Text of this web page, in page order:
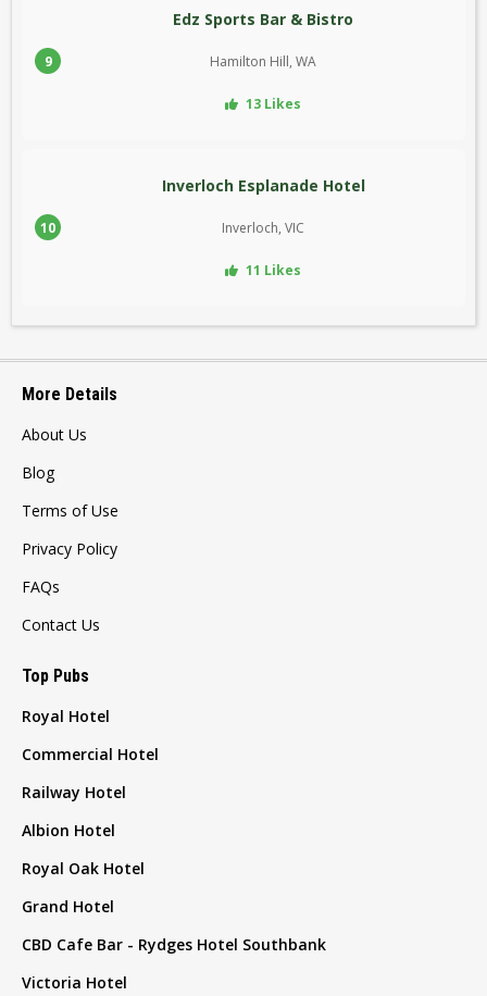
9
Edz Sports Bar & Bistro
Hamilton Hill, WA
13 Likes
10
Inverloch Esplanade Hotel
Inverloch, VIC
11 Likes
More Details
About Us
Blog
Terms of Use
Privacy Policy
FAQs
Contact Us
Top Pubs
Royal Hotel
Commercial Hotel
Railway Hotel
Albion Hotel
Royal Oak Hotel
Grand Hotel
CBD Cafe Bar - Rydges Hotel Southbank
Victoria Hotel